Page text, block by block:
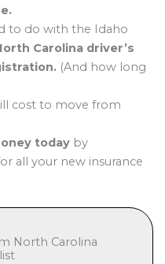
to do with the Idaho
Carolina driver’s
(And how long
cost to move from
todayby
all your new insurance
North Carolina